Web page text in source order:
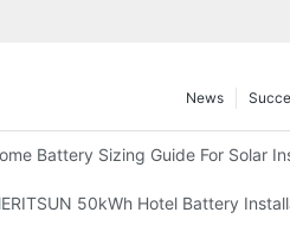
News
Shows
Battery Sizing Guide For Solar
Storage Upgrade For Modern
50kWh Hotel Battery